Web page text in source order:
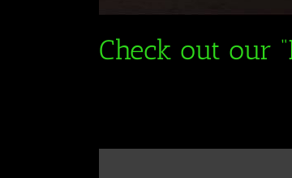
Check out our